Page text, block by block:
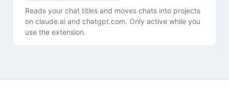
Reads your chat titles and moves chats into projects
on claude.ai and chatgpt.com. Only active while you
use the extension.